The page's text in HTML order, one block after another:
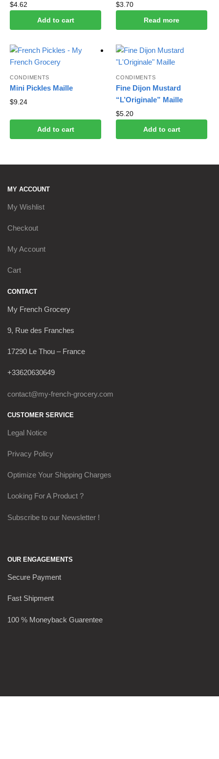
$4.62
Add to cart
$3.70
Read more
CONDIMENTS
Mini Pickles Maille
$9.24
Add to cart
CONDIMENTS
Fine Dijon Mustard
“L’Originale” Maille
$5.20
Add to cart
MY ACCOUNT
My Wishlist
Checkout
My Account
Cart
CONTACT
My French Grocery
9, Rue des Franches
17290 Le Thou – France
+33620630649
contact@my-french-grocery.com
CUSTOMER SERVICE
Legal Notice
Privacy Policy
Optimize Your Shipping Charges
Looking For A Product ?
Subscribe to our Newsletter !
OUR ENGAGEMENTS
Secure Payment
Fast Shipment
100 % Moneyback Guarentee